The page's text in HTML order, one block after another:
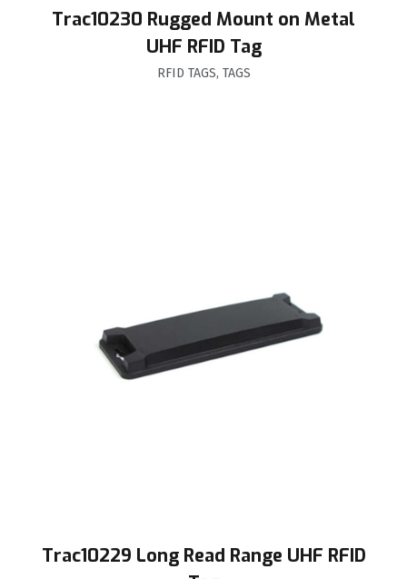
Trac10230 Rugged Mount on Metal
UHF RFID Tag
RFID TAGS, TAGS
Trac10229 Long Read Range UHF RFID